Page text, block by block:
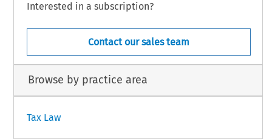
Interested in a subscription?
Contact our sales team
Browse by practice area
Tax Law